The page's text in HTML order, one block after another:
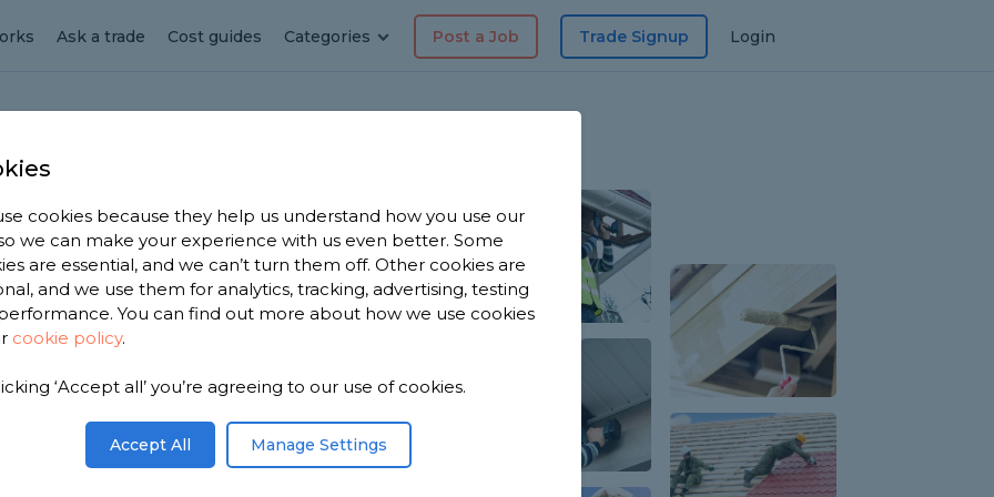
Ask a trade Cost guides Categories Post a Job Trade Signup Login
Long
We have
on
cookies because they help us understand how you use our
we can make your experience with us even better. Some
are essential, and we can’t turn them off. Other cookies are
and we use them for analytics, tracking, advertising, testing
You can find out more about how we use cookies
cookie policy.
‘Accept all’ you’re agreeing to our use of cookies.
Accept All Manage Settings